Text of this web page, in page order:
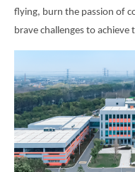
flying, burn the passion of
brave challenges to achieve